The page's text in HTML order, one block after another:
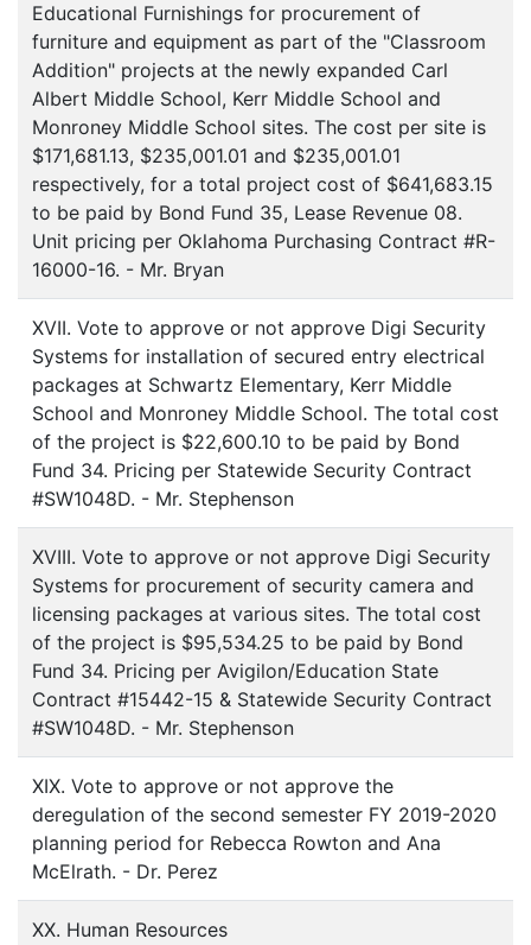
Educational Furnishings for procurement of
furniture and equipment as part of the "Classroom
Addition" projects at the newly expanded Carl
Albert Middle School, Kerr Middle School and
Monroney Middle School sites. The cost per site is
$171,681.13, $235,001.01 and $235,001.01
respectively, for a total project cost of $641,683.15
to be paid by Bond Fund 35, Lease Revenue 08.
Unit pricing per Oklahoma Purchasing Contract #R-
16000-16. - Mr. Bryan
XVII. Vote to approve or not approve Digi Security
Systems for installation of secured entry electrical
packages at Schwartz Elementary, Kerr Middle
School and Monroney Middle School. The total cost
of the project is $22,600.10 to be paid by Bond
Fund 34. Pricing per Statewide Security Contract
#SW1048D. - Mr. Stephenson
XVIII. Vote to approve or not approve Digi Security
Systems for procurement of security camera and
licensing packages at various sites. The total cost
of the project is $95,534.25 to be paid by Bond
Fund 34. Pricing per Avigilon/Education State
Contract #15442-15 & Statewide Security Contract
#SW1048D. - Mr. Stephenson
XIX. Vote to approve or not approve the
deregulation of the second semester FY 2019-2020
planning period for Rebecca Rowton and Ana
McElrath. - Dr. Perez
XX. Human Resources